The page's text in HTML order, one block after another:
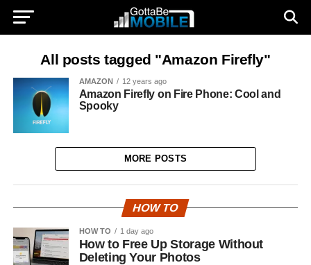
All posts tagged "Amazon Firefly"
AMAZON 12 years ago
Amazon Firefly on Fire Phone: Cool and
Spooky
MORE POSTS
HOW TO
HOW TO 1 day ago
How to Free Up Storage Without
Deleting Your Photos